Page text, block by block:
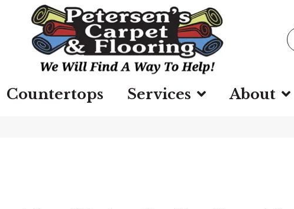
Countertops Services About